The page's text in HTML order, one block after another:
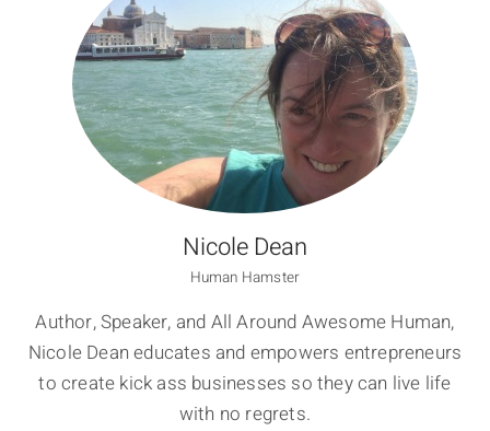
Nicole Dean
Human Hamster
Author, Speaker, and All Around Awesome Human,
Nicole Dean educates and empowers entrepreneurs
to create kick ass businesses so they can live life
with no regrets.